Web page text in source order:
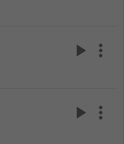
play_arrow more_vert
play_arrow more_vert